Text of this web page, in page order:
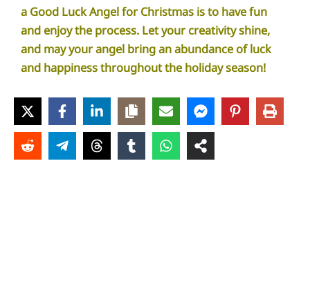
a Good Luck Angel for Christmas is to have fun
and enjoy the process. Let your creativity shine,
and may your angel bring an abundance of luck
and happiness throughout the holiday season!